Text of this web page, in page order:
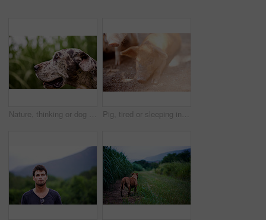
Nature, thinking or dog in grass for adventure, playing or healthy outdoor animal on farm. Countryside, search or Great Dane with tongue for pet care, growth or explore plantation for sustainability Pig, tired or sleeping in barn for farming, sustainable business and pork production industry. Ground, relax and animal in sty for agriculture, sunshine and resting in dirt with livestock on ranch